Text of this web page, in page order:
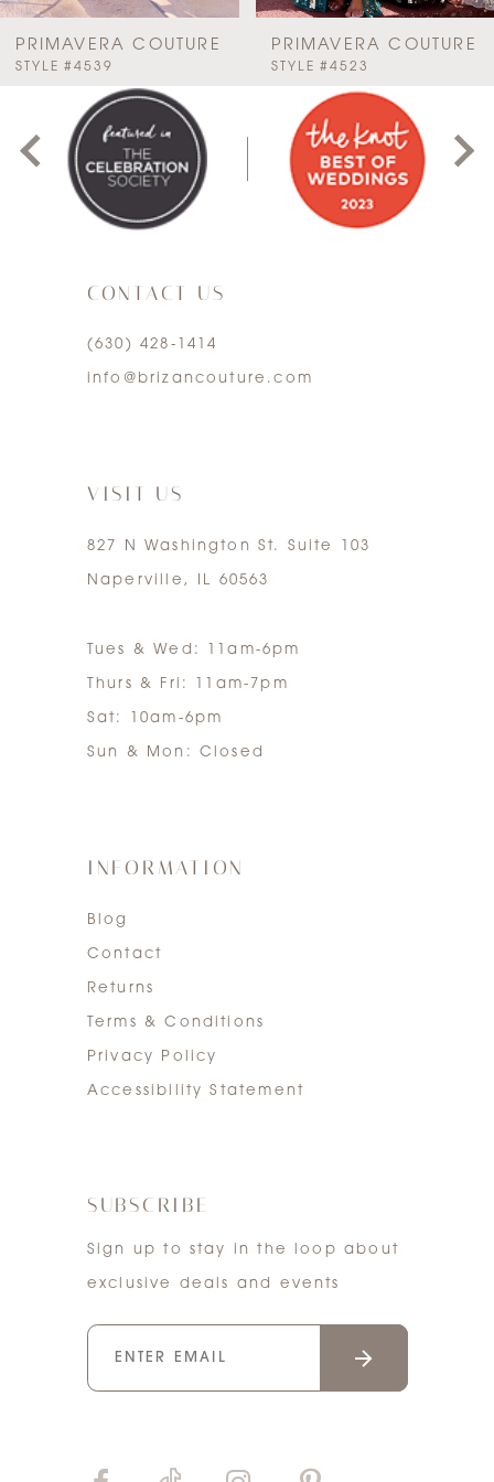
PRIMAVERA COUTURE
STYLE #4523
PRIMAVERA COUTURE
STYLE #4522
PAUSE AUTOPLAY
PREVIOUS SLIDE
NEXT SLIDE
0
1
4
5
CONTACT US
(630) 428‑1414
info@brizancouture.com
VISIT US
827 N Washington St. Suite 103
Naperville, IL 60563
Tues & Wed: 11am-6pm
Thurs & Fri: 11am-7pm
Sat: 10am-6pm
Sun & Mon: Closed
INFORMATION
Blog
Contact
Returns
Terms & Conditions
Privacy Policy
Accessibility Statement
SUBSCRIBE
Sign up to stay in the loop about
exclusive deals and events